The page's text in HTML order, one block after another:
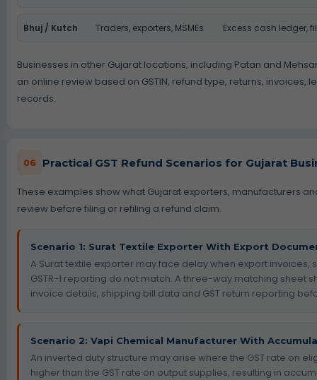
Bhuj / Kutch Traders, exporters, MSMEs Excess cash ledger,
Businesses in other Gujarat locations, including Patan and
an online review based on GSTIN, refund type, returns, invoices,
records.
06 Practical GST Refund Scenarios for Gujarat
These examples show what Gujarat exporters, manufacturers
review before filing or refiling a refund claim.
Scenario 1: Surat Textile Exporter With Export
A Surat textile exporter may face delay when export invoices,
GSTR-1 reporting do not match. A three-way matching sheet
invoice details, shipping bill data and GST return reporting
Scenario 2: Vapi Chemical Manufacturer With
An inverted duty structure may arise where the GST rate on
higher than the GST rate on output supplies, resulting in